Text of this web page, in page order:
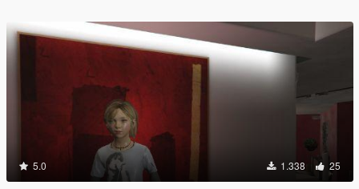
5.0 1.338 25